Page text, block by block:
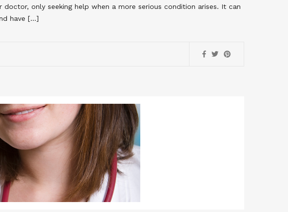
only seeking help when a more serious condition arises. It can
have […]